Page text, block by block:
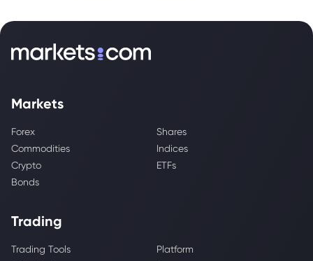
Markets
Forex
Shares
Commodities
Indices
Crypto
ETFs
Bonds
Trading
Trading Tools
Platform